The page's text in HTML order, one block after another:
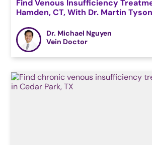
Find Venous Insufficiency
Hamden, CT, With Dr. Martin Tyson
Dr. Michael Nguyen
Vein Doctor